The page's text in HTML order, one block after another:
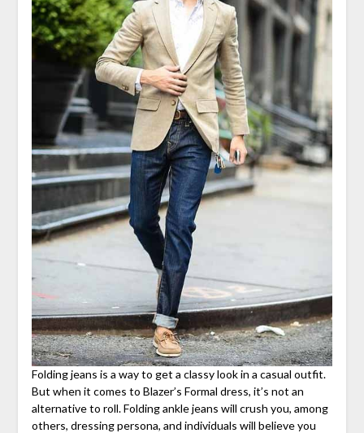
Folding jeans is a way to get a classy look in a casual outfit.
But when it comes to Blazer’s Formal dress, it’s not an
alternative to roll. Folding ankle jeans will crush you, among
others, dressing persona, and individuals will believe you